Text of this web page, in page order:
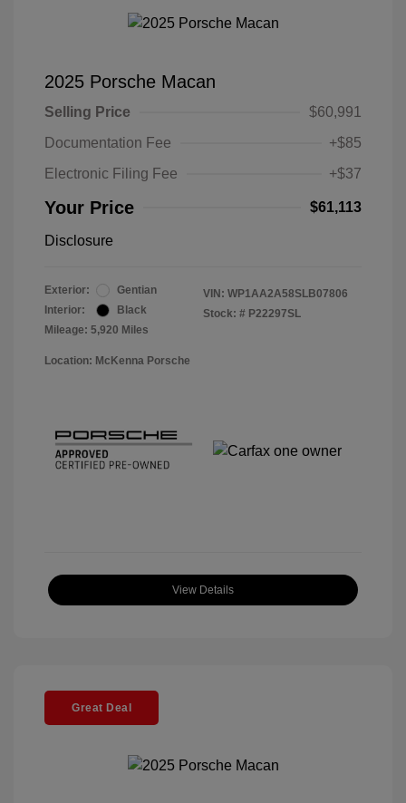
2025 Porsche Macan
Selling Price
$60,991
Documentation Fee
+$85
Electronic Filing Fee
+$37
Your Price $61,113
Disclosure
Exterior:
Gentian
Interior:
Black
Mileage: 5,920 Miles
VIN: WP1AA2A58SLB07806
Stock: # P22297SL
Location: McKenna Porsche
View Details
Great Deal